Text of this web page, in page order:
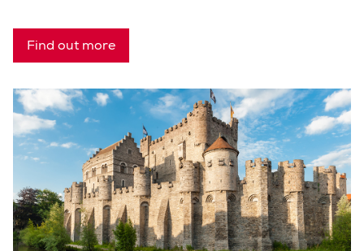
Find out more